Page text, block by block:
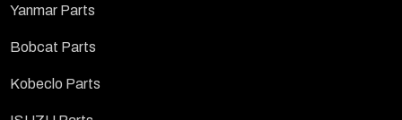
Yanmar Parts
Bobcat Parts
Kobeclo Parts